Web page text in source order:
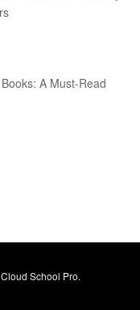
A Must-Read
School Pro.